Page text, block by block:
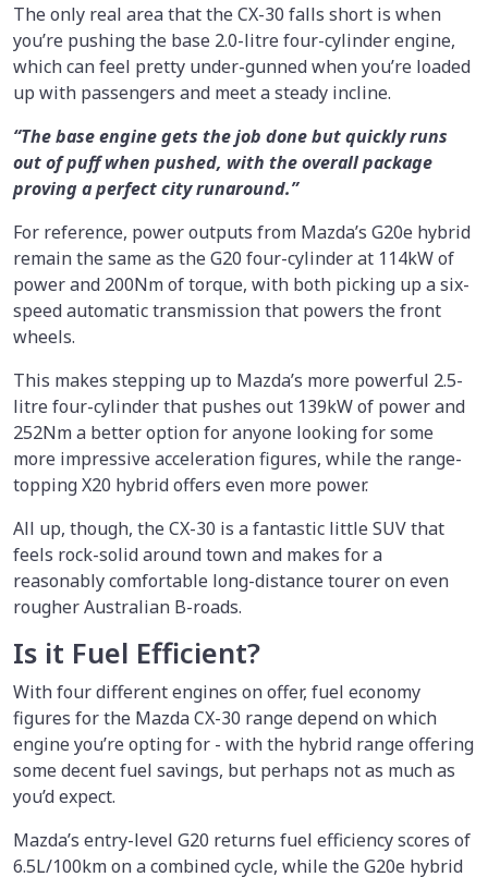
The only real area that the CX-30 falls short is when
you’re pushing the base 2.0-litre four-cylinder engine,
which can feel pretty under-gunned when you’re loaded
up with passengers and meet a steady incline.
“The base engine gets the job done but quickly runs
out of puff when pushed, with the overall package
proving a perfect city runaround.”
For reference, power outputs from Mazda’s G20e hybrid
remain the same as the G20 four-cylinder at 114kW of
power and 200Nm of torque, with both picking up a six-
speed automatic transmission that powers the front
wheels.
This makes stepping up to Mazda’s more powerful 2.5-
litre four-cylinder that pushes out 139kW of power and
252Nm a better option for anyone looking for some
more impressive acceleration figures, while the range-
topping X20 hybrid offers even more power.
All up, though, the CX-30 is a fantastic little SUV that
feels rock-solid around town and makes for a
reasonably comfortable long-distance tourer on even
rougher Australian B-roads.
Is it Fuel Efficient?
With four different engines on offer, fuel economy
figures for the Mazda CX-30 range depend on which
engine you’re opting for - with the hybrid range offering
some decent fuel savings, but perhaps not as much as
you’d expect.
Mazda’s entry-level G20 returns fuel efficiency scores of
6.5L/100km on a combined cycle, while the G20e hybrid